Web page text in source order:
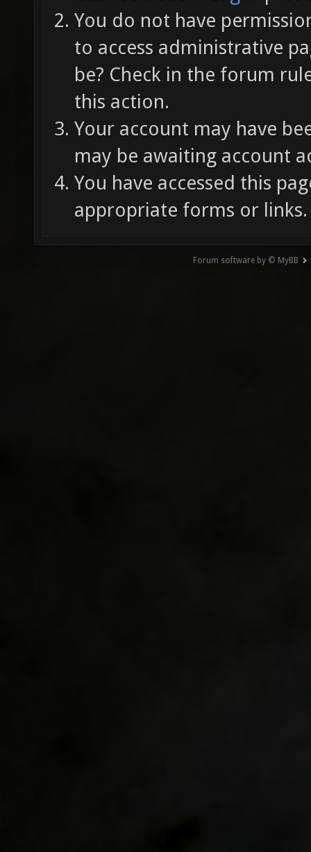
You do not have
to access administrative
be? Check in the forum
this action.
Your account may have
may be awaiting account
You have accessed this
appropriate forms or links.
Forum software by © MyBB